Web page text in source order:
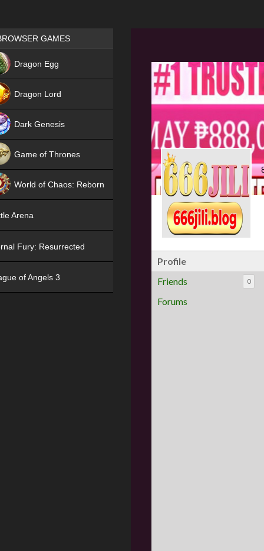
Profile
Friends
0
Forums
Games place
GAMES
Dragon Egg
Dragon Lord
Dark Genesis
Game of Thrones
World of Chaos: Reborn
Arena
Fury: Resurrected
of Angels 3